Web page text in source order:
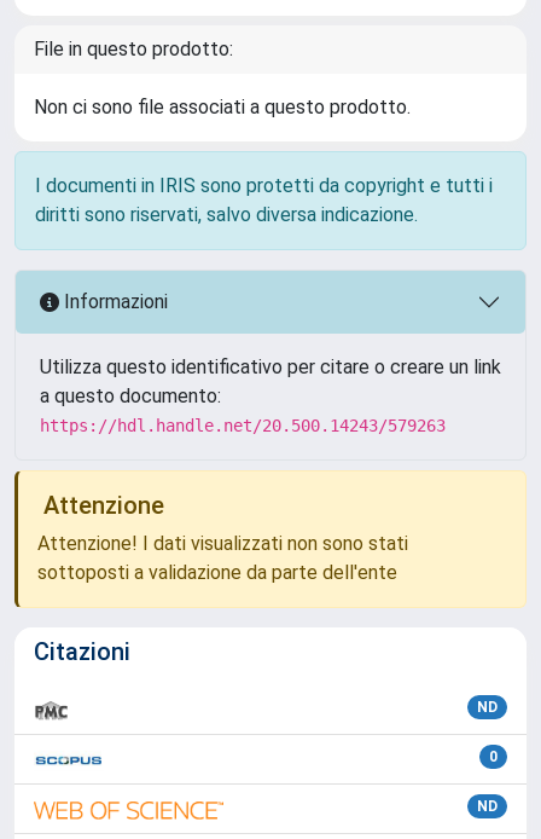
File in questo prodotto:
Non ci sono file associati a questo prodotto.
I documenti in IRIS sono protetti da copyright e tutti i
diritti sono riservati, salvo diversa indicazione.
Informazioni
Utilizza questo identificativo per citare o creare un link
a questo documento:
https://hdl.handle.net/20.500.14243/579263
Attenzione
Attenzione! I dati visualizzati non sono stati
sottoposti a validazione da parte dell'ente
Citazioni
ND
0
ND